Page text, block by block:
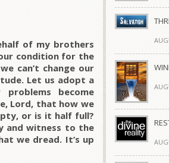
of my brothers
condition for the
can’t change our
Let us adopt a
become
Lord, that how we
or is it half full?
and witness to the
we dread. It’s up